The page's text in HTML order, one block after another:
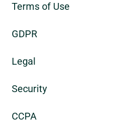
Terms of Use
GDPR
Legal
Security
CCPA